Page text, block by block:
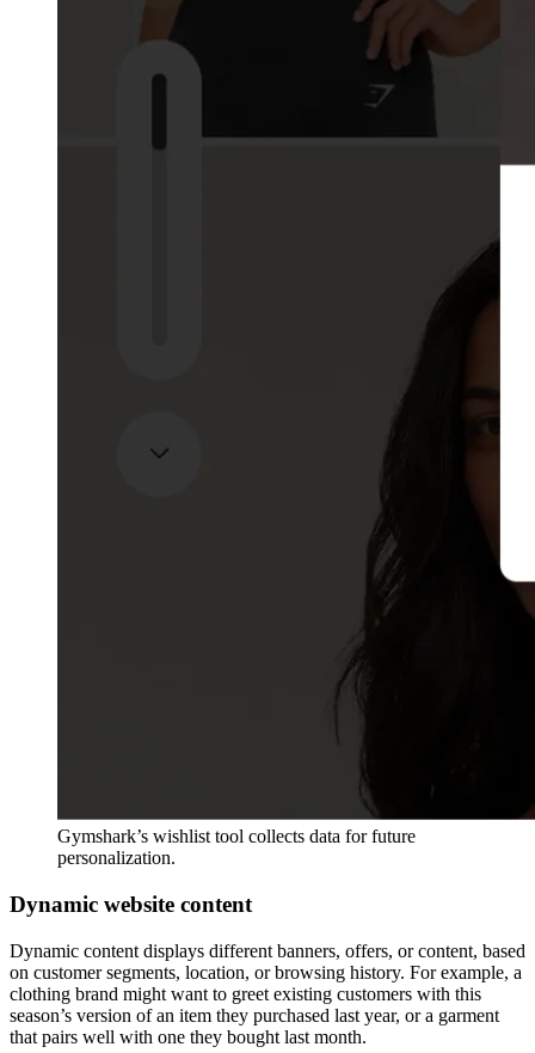
Gymshark’s wishlist tool collects data for future
personalization.
Dynamic website content
Dynamic content displays different banners, offers, or content, based
on customer segments, location, or browsing history. For example, a
clothing brand might want to greet existing customers with this
season’s version of an item they purchased last year, or a garment
that pairs well with one they bought last month.